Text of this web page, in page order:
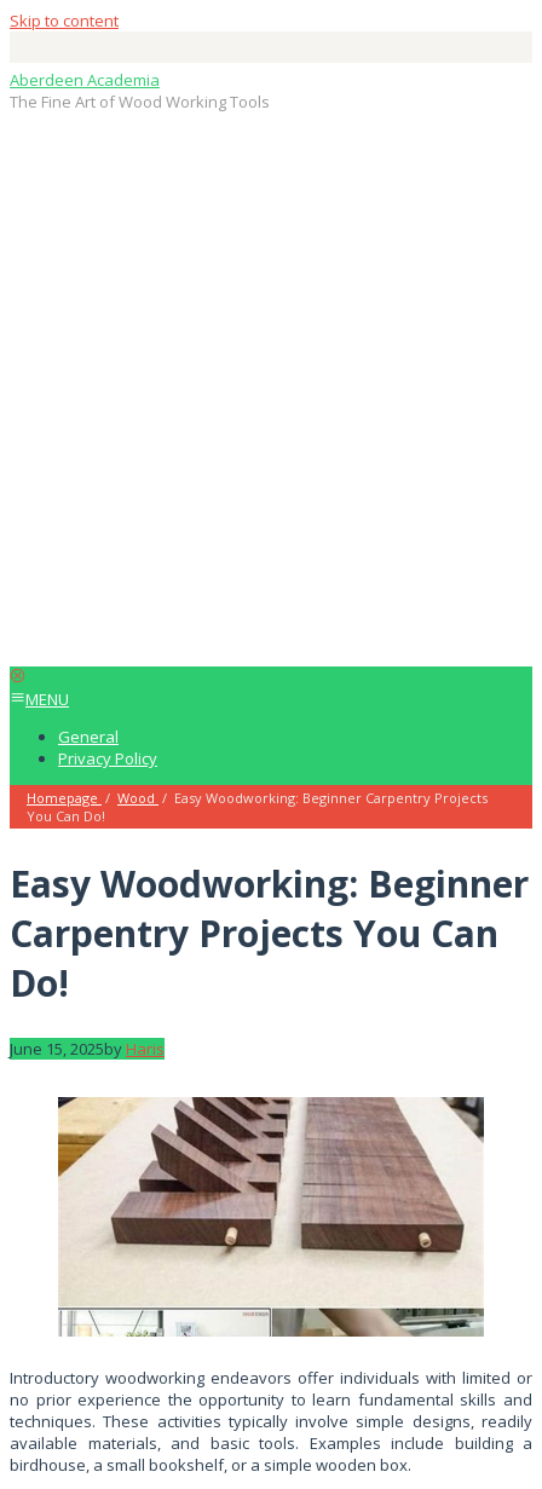
Skip to content
Aberdeen Academia
The Fine Art of Wood Working Tools
MENU
General
Privacy Policy
Homepage / Wood / Easy Woodworking: Beginner Carpentry Projects
You Can Do!
Easy Woodworking: Beginner
Carpentry Projects You Can
Do!
June 15, 2025byHaris
Introductory woodworking endeavors offer individuals with limited or
no prior experience the opportunity to learn fundamental skills and
techniques. These activities typically involve simple designs, readily
available materials, and basic tools. Examples include building a
birdhouse, a small bookshelf, or a simple wooden box.